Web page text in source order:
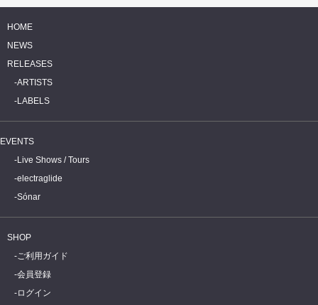
HOME
NEWS
RELEASES
ARTISTS
LABELS
EVENTS
Live Shows / Tours
electraglide
Sónar
SHOP
ご利用ガイド
会員登録
ログイン